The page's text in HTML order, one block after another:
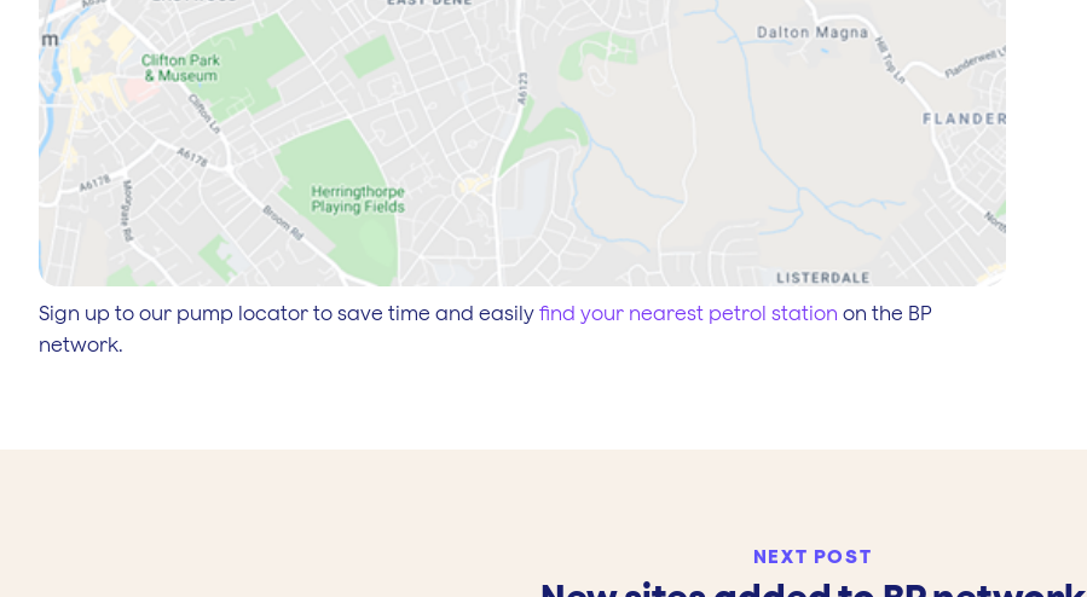
Sign up to our pump locator to save time and easily find your nearest petrol station on the BP
network.
NEXT POST